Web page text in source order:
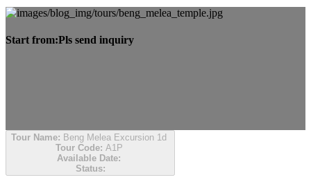
Start from:Pls send inquiry
Tour Name: Beng Melea Excursion 1d
Tour Code: A1P
Available Date:
Status: